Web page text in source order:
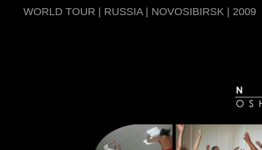
WORLD TOUR | RUSSIA | NOVOSIBIRSK | 2009